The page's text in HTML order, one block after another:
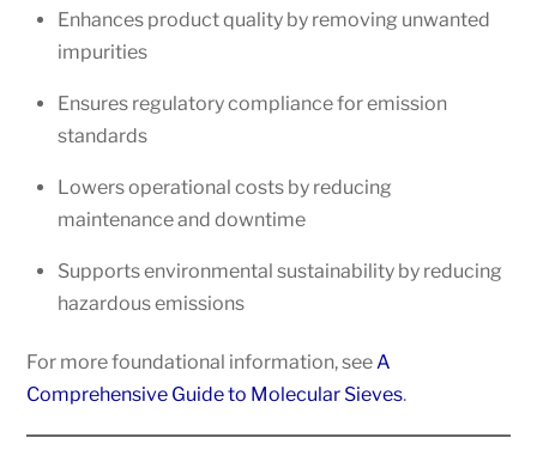
Enhances product quality by removing unwanted
impurities
Ensures regulatory compliance for emission
standards
Lowers operational costs by reducing
maintenance and downtime
Supports environmental sustainability by reducing
hazardous emissions
For more foundational information, seeA
Comprehensive Guide to Molecular Sieves.